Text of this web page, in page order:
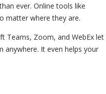
ever. Online tools like
matter where they are.
Teams, Zoom, and WebEx let
anywhere. It even helps your